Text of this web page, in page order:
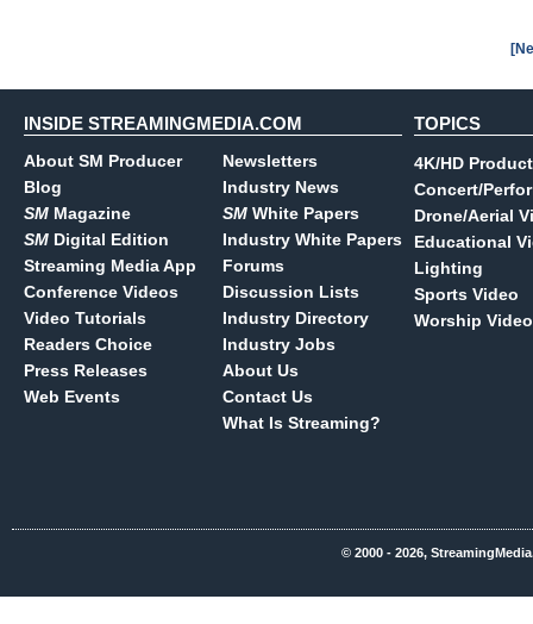
INSIDE STREAMINGMEDIA.COM
About SM Producer
Blog
SM Magazine
SM Digital Edition
Streaming Media App
Conference Videos
Video Tutorials
Readers Choice
Press Releases
Web Events
Newsletters
Industry News
SM White Papers
Industry White Papers
Forums
Discussion Lists
Industry Directory
Industry Jobs
About Us
Contact Us
What Is Streaming?
TOPICS
4K/HD
Concert/
Drone/Aerial
Educational
Lighting
Sports Video
Worship Video
© 2000 - 2026,